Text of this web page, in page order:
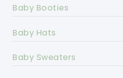
Baby Booties
Baby Hats
Baby Sweaters